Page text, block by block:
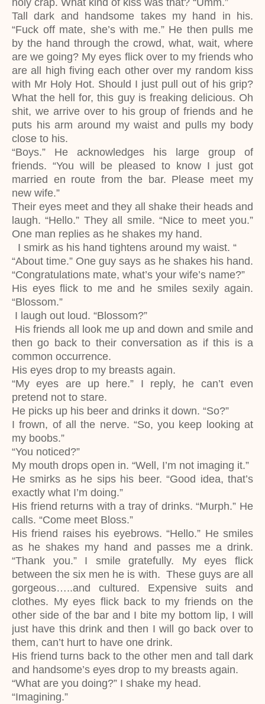
holy crap. What kind of kiss was that? “Umm.”
Tall dark and handsome takes my hand in his.
“Fuck off mate, she’s with me.” He then pulls me
by the hand through the crowd, what, wait, where
are we going? My eyes flick over to my friends who
are all high fiving each other over my random kiss
with Mr Holy Hot. Should I just pull out of his grip?
What the hell for, this guy is freaking delicious. Oh
shit, we arrive over to his group of friends and he
puts his arm around my waist and pulls my body
close to his.
“Boys.” He acknowledges his large group of
friends. “You will be pleased to know I just got
married en route from the bar. Please meet my
new wife.”
Their eyes meet and they all shake their heads and
laugh. “Hello.” They all smile. “Nice to meet you.”
One man replies as he shakes my hand.
I smirk as his hand tightens around my waist. “
“About time.” One guy says as he shakes his hand.
“Congratulations mate, what’s your wife’s name?”
His eyes flick to me and he smiles sexily again.
“Blossom.”
I laugh out loud. “Blossom?”
His friends all look me up and down and smile and
then go back to their conversation as if this is a
common occurrence.
His eyes drop to my breasts again.
“My eyes are up here.” I reply, he can’t even
pretend not to stare.
He picks up his beer and drinks it down. “So?”
I frown, of all the nerve. “So, you keep looking at
my boobs.”
“You noticed?”
My mouth drops open in. “Well, I’m not imaging it.”
He smirks as he sips his beer. “Good idea, that’s
exactly what I’m doing.”
His friend returns with a tray of drinks. “Murph.” He
calls. “Come meet Bloss.”
His friend raises his eyebrows. “Hello.” He smiles
as he shakes my hand and passes me a drink.
“Thank you.” I smile gratefully. My eyes flick
between the six men he is with. These guys are all
gorgeous…..and cultured. Expensive suits and
clothes. My eyes flick back to my friends on the
other side of the bar and I bite my bottom lip, I will
just have this drink and then I will go back over to
them, can’t hurt to have one drink.
His friend turns back to the other men and tall dark
and handsome’s eyes drop to my breasts again.
“What are you doing?” I shake my head.
“Imagining.”